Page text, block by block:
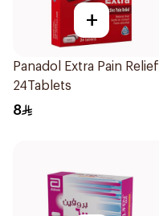
+
Panadol Extra Pain Relief
24Tablets
8